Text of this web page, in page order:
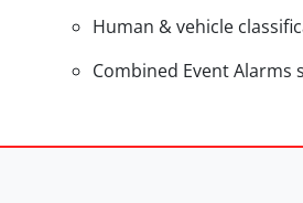
Human & vehicle
Combined Event Alarms